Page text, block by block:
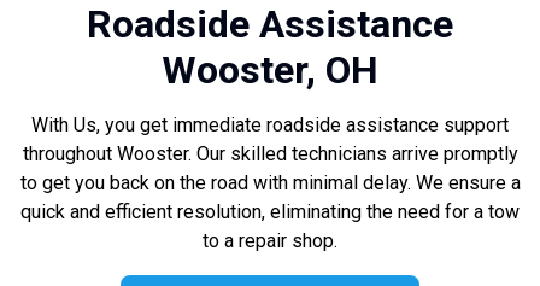
Roadside Assistance
Wooster, OH
With Us, you get immediate roadside assistance support
throughout Wooster. Our skilled technicians arrive promptly
to get you back on the road with minimal delay. We ensure a
quick and efficient resolution, eliminating the need for a tow
to a repair shop.